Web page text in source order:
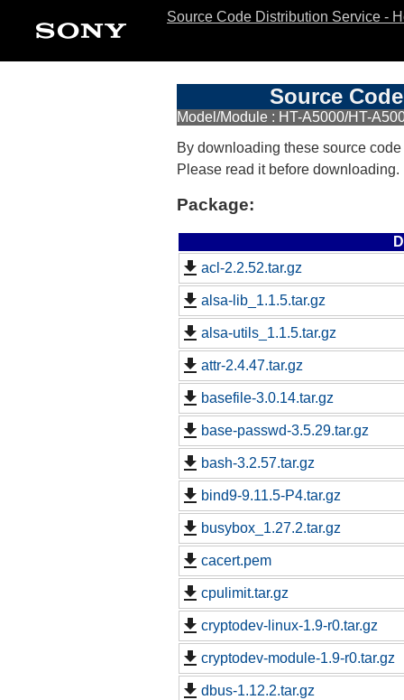
Source Code Distribution Service -
Source
Model/Module : HT-A5000/HT-
By downloading these source
Please read it before downloading.
Package:
acl-2.2.52.tar.gz
alsa-lib_1.1.5.tar.gz
alsa-utils_1.1.5.tar.gz
attr-2.4.47.tar.gz
basefile-3.0.14.tar.gz
base-passwd-3.5.29.tar.gz
bash-3.2.57.tar.gz
bind9-9.11.5-P4.tar.gz
busybox_1.27.2.tar.gz
cacert.pem
cpulimit.tar.gz
cryptodev-linux-1.9-r0.tar.gz
cryptodev-module-1.9-r0.tar.gz
dbus-1.12.2.tar.gz